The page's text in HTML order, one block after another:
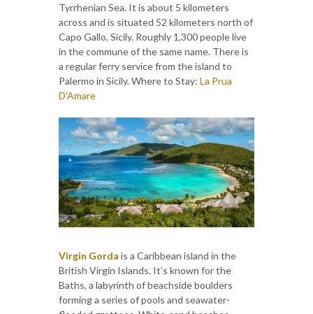
Tyrrhenian Sea. It is about 5 kilometers
across and is situated 52 kilometers north of
Capo Gallo, Sicily. Roughly 1,300 people live
in the commune of the same name. There is
a regular ferry service from the island to
Palermo in Sicily. Where to Stay: La Prua
D'Amare
Virgin Gorda is a Caribbean island in the
British Virgin Islands. It’s known for the
Baths, a labyrinth of beachside boulders
forming a series of pools and seawater-